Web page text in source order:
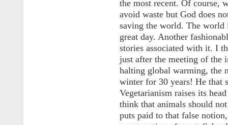
the most recent. Of course,
avoid waste but God does
saving the world. The world
great day. Another
stories associated with it. I
just after the meeting of the
halting global warming, the
winter for 30 years! He that
Vegetarianism raises its
think that animals should
puts paid to that false